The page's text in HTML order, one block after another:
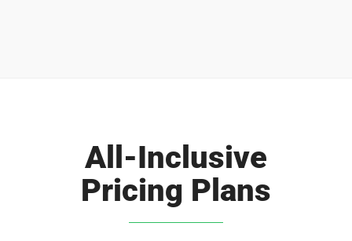
All-Inclusive
Pricing Plans